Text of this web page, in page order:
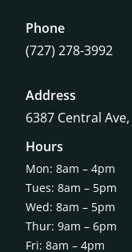
Phone
(727) 278-3992
Address
6387 Central Ave,
Hours
Mon: 8am – 4pm
Tues: 8am – 5pm
Wed: 8am – 5pm
Thur: 9am – 6pm
Fri: 8am – 4pm